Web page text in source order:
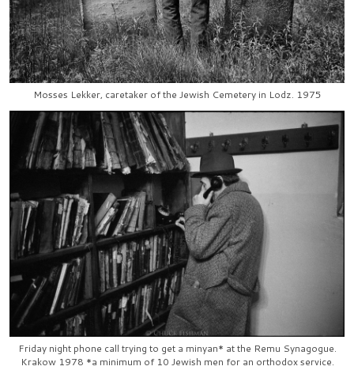
Mosses Lekker, caretaker of the Jewish Cemetery in Lodz. 1975
Friday night phone call trying to get a minyan* at the Remu Synagogue.
Krakow 1978 *a minimum of 10 Jewish men for an orthodox service.